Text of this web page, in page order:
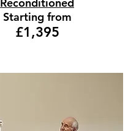
Reconditioned
Starting from
£1,395